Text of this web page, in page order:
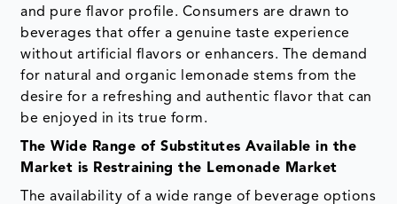
and pure flavor profile. Consumers are drawn to
beverages that offer a genuine taste experience
without artificial flavors or enhancers. The demand
for natural and organic lemonade stems from the
desire for a refreshing and authentic flavor that can
be enjoyed in its true form.
The Wide Range of Substitutes Available in the
Market is Restraining the Lemonade Market
The availability of a wide range of beverage options